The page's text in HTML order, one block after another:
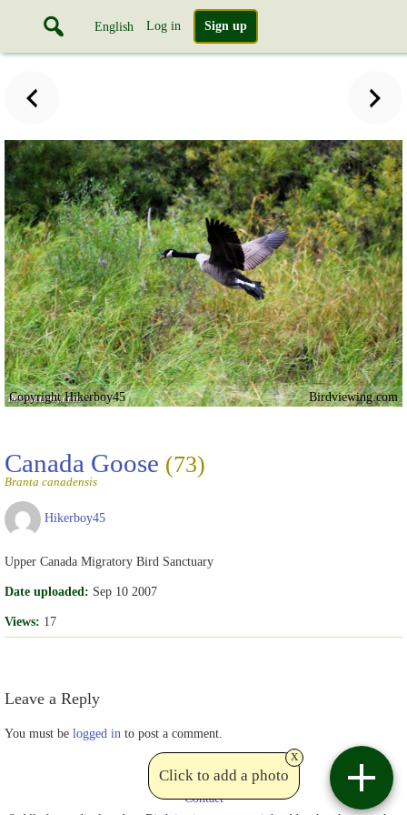
English Log in Sign up
Copyright Hikerboy45 Birdviewing.com
Canada Goose (73)
Branta canadensis
Hikerboy45
Upper Canada Migratory Bird Sanctuary
Date uploaded: Sep 10 2007
Views: 17
Leave a Reply
You must be logged in to post a comment.
Click to add a photo
x
Contact